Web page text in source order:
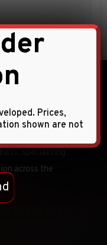
of high-
across the
Prices,
shown are not